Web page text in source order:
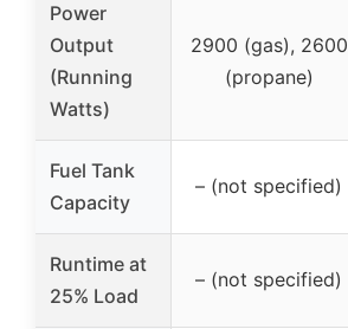
Power
Output
(Running
Watts)
2900 (gas), 2600
(propane)
Fuel Tank
Capacity
– (not specified)
Runtime at
25% Load
– (not specified)